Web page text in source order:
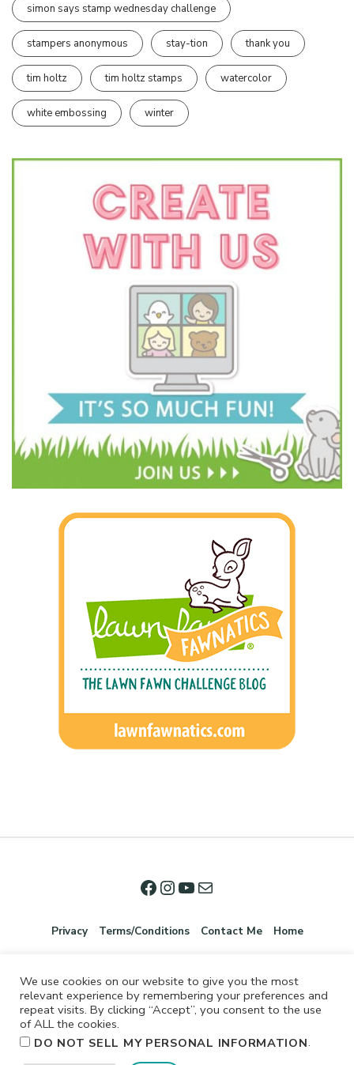
simon says stamp wednesday challenge
stampers anonymous stay-tion thank you
tim holtz tim holtz stamps watercolor
white embossing winter
Privacy Terms/Conditions Contact Me Home
We use cookies on our website to give you the most
relevant experience by remembering your preferences and
repeat visits. By clicking “Accept”, you consent to the use
of ALL the cookies.
DO NOT SELL MY PERSONAL INFORMATION.